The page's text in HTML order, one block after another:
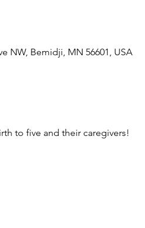
NW, Bemidji, MN 56601, USA
to five and their caregivers!